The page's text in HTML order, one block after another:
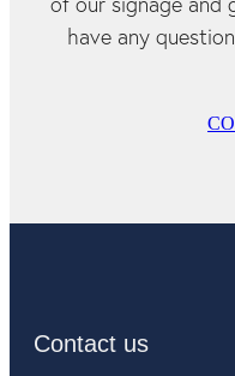
have any
Contact us